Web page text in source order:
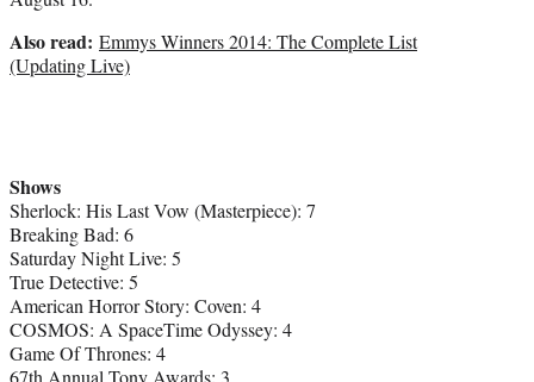
)
Also read: Emmys Winners 2014: The Complete List
(Updating Live)
Shows
Sherlock: His Last Vow (Masterpiece): 7
Breaking Bad: 6
Saturday Night Live: 5
True Detective: 5
American Horror Story: Coven: 4
COSMOS: A SpaceTime Odyssey: 4
Game Of Thrones: 4
67th Annual Tony Awards: 3